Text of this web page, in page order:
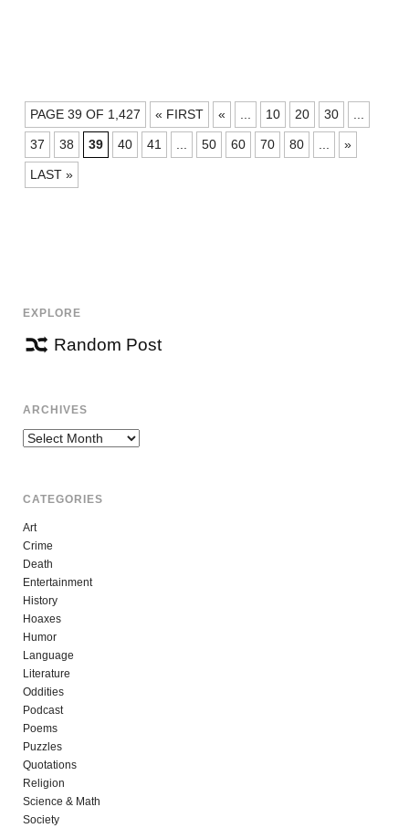
POSTS
NAVIGATION
PAGE 39 OF 1,427 « FIRST « ... 10 20 30 ...
37 38 39 40 41 ... 50 60 70 80 ... »
LAST »
EXPLORE
Random Post
ARCHIVES
Archives
CATEGORIES
Art
Crime
Death
Entertainment
History
Hoaxes
Humor
Language
Literature
Oddities
Podcast
Poems
Puzzles
Quotations
Religion
Science & Math
Society